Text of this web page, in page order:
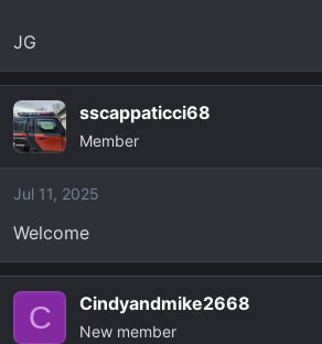
JG
sscappaticci68
Member
Jul 11, 2025
Welcome
C Cindyandmike2668
New member